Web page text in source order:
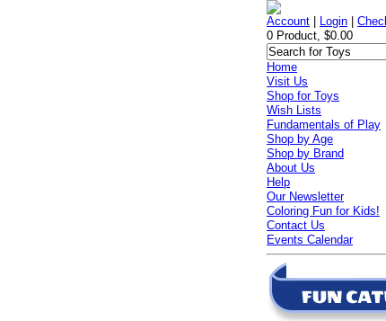
Account Login |
0 Product, $0.00
Home
Visit Us
Shop for Toys
Wish Lists
Fundamentals of Play
Shop by Age
Shop by Brand
About Us
Help
Our Newsletter
Coloring Fun for Kids!
Contact Us
Events Calendar